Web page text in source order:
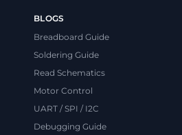
BLOGS
Breadboard Guide
Soldering Guide
Read Schematics
Motor Control
UART / SPI / I2C
Debugging Guide